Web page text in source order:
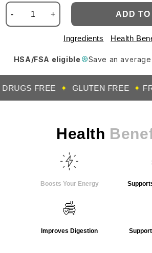
- + ADD
Ingredients Health
HSA/FSA eligible Save an
FREE ✦ GLUTEN FREE ✦ FREE
Health
Boosts Your Energy
Improves Digestion